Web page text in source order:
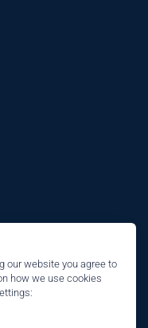
our website you agree to
how we use cookies